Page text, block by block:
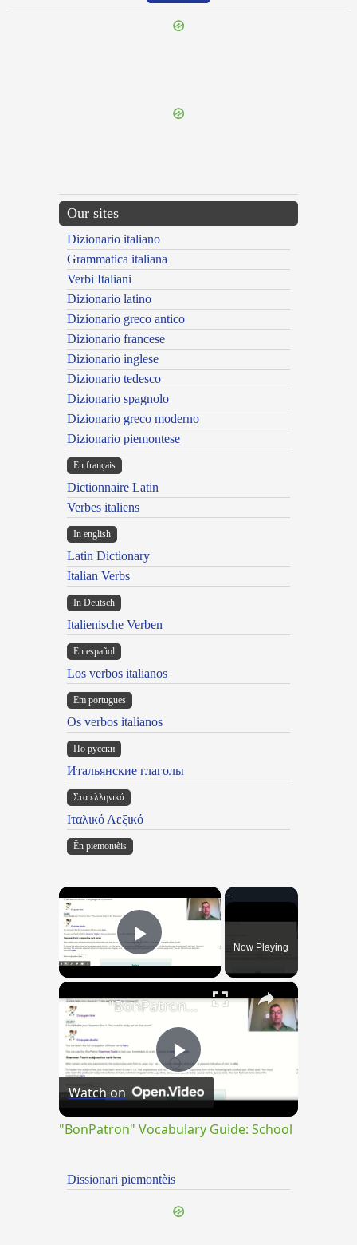
Our sites
Dizionario italiano
Grammatica italiana
Verbi Italiani
Dizionario latino
Dizionario greco antico
Dizionario francese
Dizionario inglese
Dizionario tedesco
Dizionario spagnolo
Dizionario greco moderno
Dizionario piemontese
En français
Dictionnaire Latin
Verbes italiens
In english
Latin Dictionary
Italian Verbs
In Deutsch
Italienische Verben
En español
Los verbos italianos
Em portugues
Os verbos italianos
По русски
Итальянские глаголы
Στα ελληνικά
Ιταλικό Λεξικό
Ën piemontèis
×
Play VideoNow Playing
×
Play
Video
"BonPatron" Vocabulary Guide: School
Watch on
"BonPatron" Vocabulary Guide: School
Dissionari piemontèis